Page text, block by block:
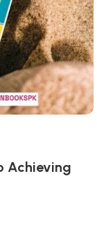
Achieving